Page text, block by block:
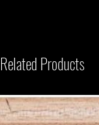
Related Products